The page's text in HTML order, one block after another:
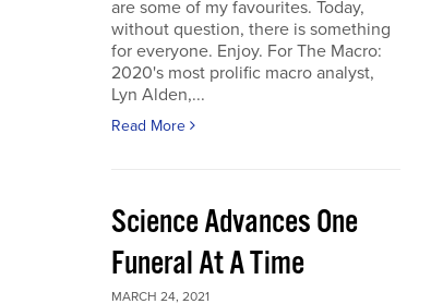
are some of my favourites. Today,
without question, there is something
for everyone. Enjoy. For The Macro:
2020's most prolific macro analyst,
Lyn Alden,...
Read More
Science Advances One
Funeral At A Time
MARCH 24, 2021